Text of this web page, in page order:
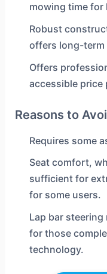
mowing time for
Robust
offers long-term
Offers
accessible price
Reasons to
Requires some
Seat comfort,
sufficient for
for some users.
Lap bar
for those
technology.